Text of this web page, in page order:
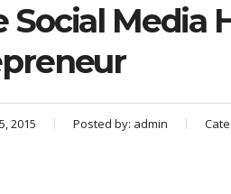
Social Media
2015 Posted by: admin